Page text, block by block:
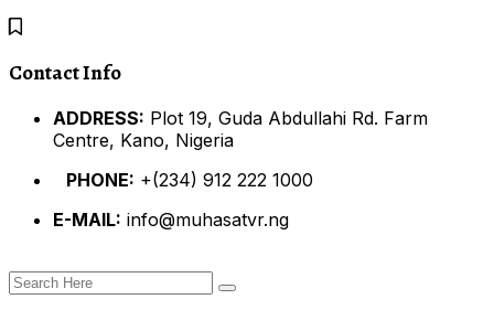
Contact Info
ADDRESS: Plot 19, Guda Abdullahi Rd. Farm
Centre, Kano, Nigeria
PHONE: +(234) 912 222 1000
E-MAIL: info@muhasatvr.ng